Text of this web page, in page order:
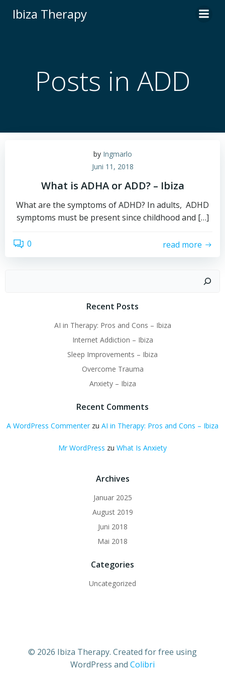
Ibiza Therapy
Posts in ADD
by Ingmarlo
Juni 11, 2018
What is ADHA or ADD? – Ibiza
What are the symptoms of ADHD? In adults, ADHD
symptoms must be present since childhood and […]
0 read more
Recent Posts
AI in Therapy: Pros and Cons – Ibiza
Internet Addiction – Ibiza
Sleep Improvements – Ibiza
Overcome Trauma
Anxiety – Ibiza
Recent Comments
A WordPress Commenterzu AI in Therapy: Pros and Cons – Ibiza
Mr WordPress zu What Is Anxiety
Archives
Januar 2025
August 2019
Juni 2018
Mai 2018
Categories
Uncategorized
© 2026 Ibiza Therapy. Created for free using
WordPress and Colibri